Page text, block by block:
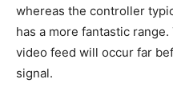
whereas the controller
has a more fantastic
video feed will occur far
signal.